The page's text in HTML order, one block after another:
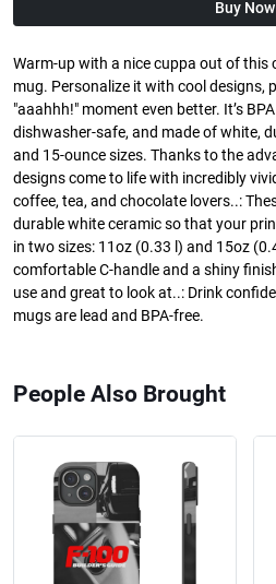
Buy Now
Warm-up with a nice cuppa out of this
mug. Personalize it with cool designs,
"aaahhh!" moment even better. It’s
dishwasher-safe, and made of white,
and 15-ounce sizes. Thanks to the
designs come to life with incredibly
coffee, tea, and chocolate lovers..:
durable white ceramic so that your
in two sizes: 11oz (0.33 l) and 15oz
comfortable C-handle and a shiny
use and great to look at..: Drink
mugs are lead and BPA-free.
People Also Brought